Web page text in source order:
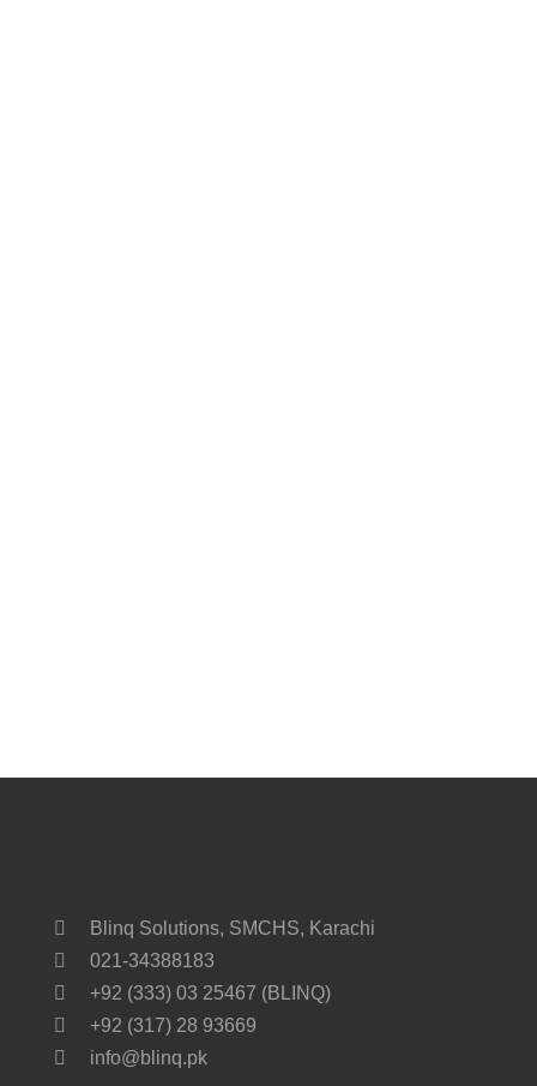
Blinq Solutions, SMCHS, Karachi
021-34388183
+92 (333) 03 25467 (BLINQ)
+92 (317) 28 93669
info@blinq.pk